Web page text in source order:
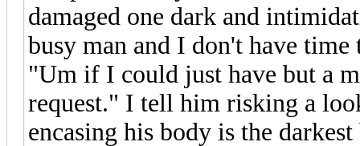
damaged one dark and
busy man and I don't have time
"Um if I could just have but a
request." I tell him risking a
encasing his body is the